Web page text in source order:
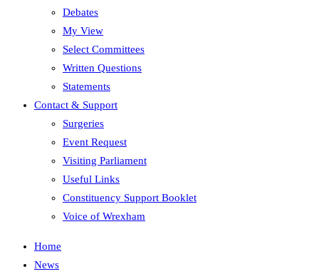
Debates
My View
Select Committees
Written Questions
Statements
Contact & Support
Surgeries
Event Request
Visiting Parliament
Useful Links
Constituency Support Booklet
Voice of Wrexham
Home
News